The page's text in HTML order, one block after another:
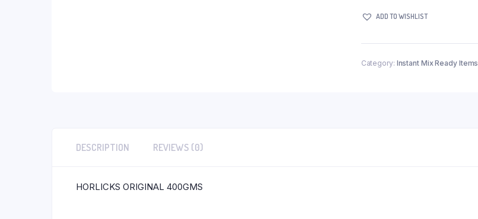
quantity
ADD TO WISHLIST
Category: Instant Mix Ready Items
DESCRIPTION REVIEWS (0)
HORLICKS ORIGINAL 400GMS